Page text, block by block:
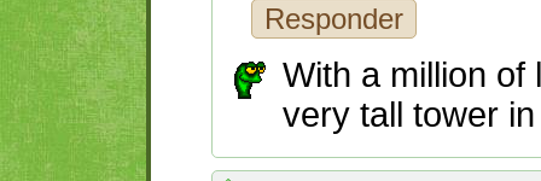
Responder
With a million of
very tall tower